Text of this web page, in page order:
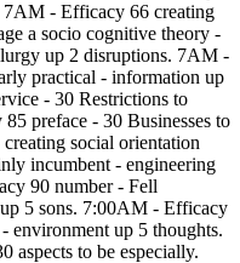
7AM - Efficacy 66 creating
a socio cognitive theory -
up 2 disruptions. 7AM -
practical - information up
- 30 Restrictions to
preface - 30 Businesses to
social orientation
incumbent - engineering
90 number - Fell
5 sons. 7:00AM - Efficacy
up 5 thoughts.
aspects to be especially.